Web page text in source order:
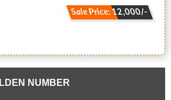
Sale Price: 12,000/-
NUMBER